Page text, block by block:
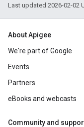
Last updated 2026-02-02
About Apigee
We're part of Google
Events
Partners
eBooks and webcasts
Community and